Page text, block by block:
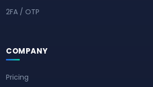
2FA / OTP
COMPANY
Pricing